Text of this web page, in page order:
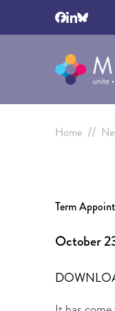
Home //
Term
October